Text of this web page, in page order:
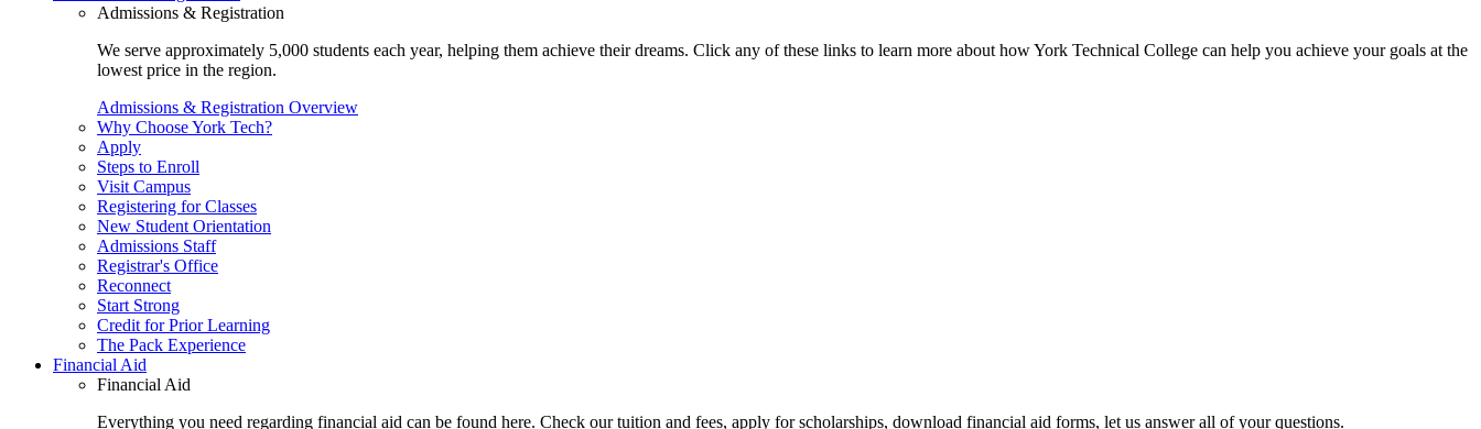
Admissions & Registration
We serve approximately 5,000 students each year, helping them achieve their dreams. Click any of these links to learn more about how York Technical College can help you achieve your goals at the
lowest price in the region.
Admissions & Registration Overview
Why Choose York Tech?
Apply
Steps to Enroll
Visit Campus
Registering for Classes
New Student Orientation
Admissions Staff
Registrar's Office
Reconnect
Start Strong
Credit for Prior Learning
The Pack Experience
Financial Aid
Financial Aid
Everything you need regarding financial aid can be found here. Check our tuition and fees, apply for scholarships, download financial aid forms, let us answer all of your questions.